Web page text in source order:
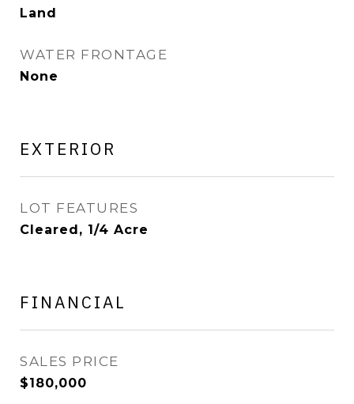
Land
WATER FRONTAGE
None
EXTERIOR
LOT FEATURES
Cleared, 1/4 Acre
FINANCIAL
SALES PRICE
$180,000